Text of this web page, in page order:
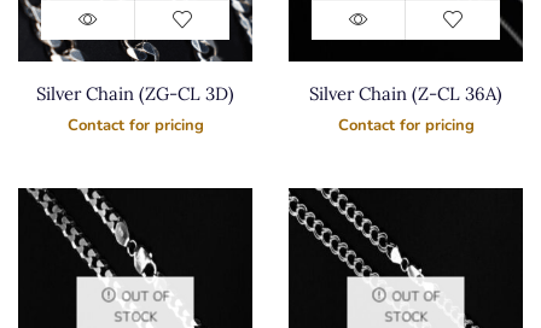
Silver Chain (ZG-CL 3D)
Contact for pricing
Silver Chain (Z-CL 36A)
Contact for pricing
OUT OF
STOCK
OUT OF
STOCK